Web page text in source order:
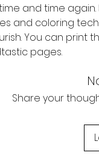
and time again.
and coloring
You can print
pages.
Share your